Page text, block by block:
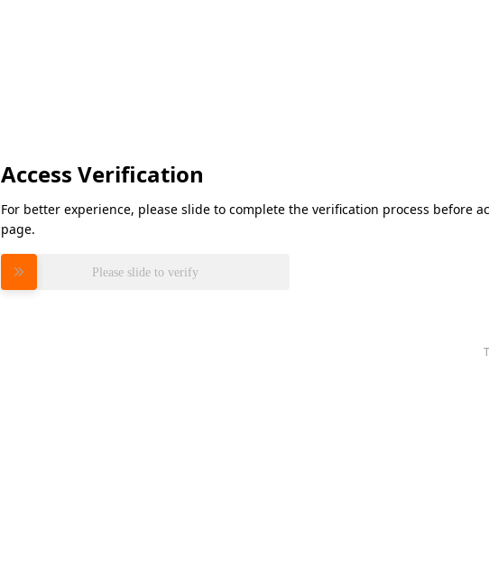
Access Verification
For better experience, please slide to complete the verification process before
page.
Please slide to verify